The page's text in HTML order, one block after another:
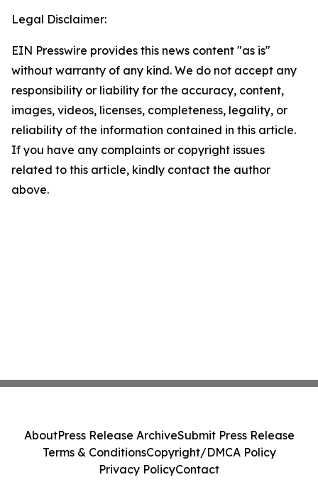
Legal Disclaimer:
EIN Presswire provides this news content "as is"
without warranty of any kind. We do not accept any
responsibility or liability for the accuracy, content,
images, videos, licenses, completeness, legality, or
reliability of the information contained in this article.
If you have any complaints or copyright issues
related to this article, kindly contact the author
above.
AboutPress Release ArchiveSubmit Press Release
Terms & ConditionsCopyright/DMCA Policy
Privacy PolicyContact